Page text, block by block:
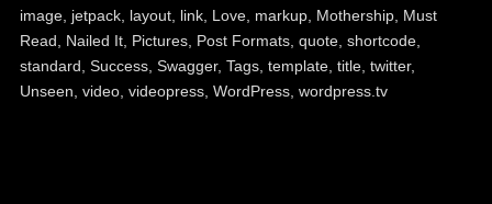
image, jetpack, layout, link, Love, markup, Mothership, Must
Read
Nailed It, Pictures, Post Formats, quote, shortcode,
standard Success, Swagger, Tags, template, title, twitter,
Unseen video, videopress, WordPress, wordpress.tv